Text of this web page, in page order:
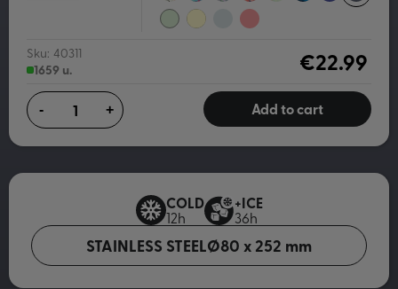
COLD
12h
+ICE
36h
STAINLESS STEELØ80 x 252 mm
FLOWERSJUMBLEOVER
BOTANICAL
SKETCH
MOUNTAINS
BLUE
PASTELPASTELGRAYCORAL
Sku: 40311
1659 u. €22.99
- + Add to cart